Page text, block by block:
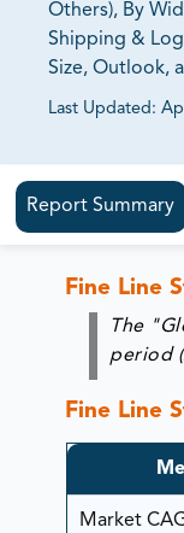
Others), By
Shipping &
Size, Outlook,
Last Updated:
81% of our
Report Summary
Fine Line
The
period
Fine Line
Market